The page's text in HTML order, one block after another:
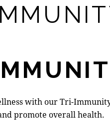
with our Tri-
promote overall health.